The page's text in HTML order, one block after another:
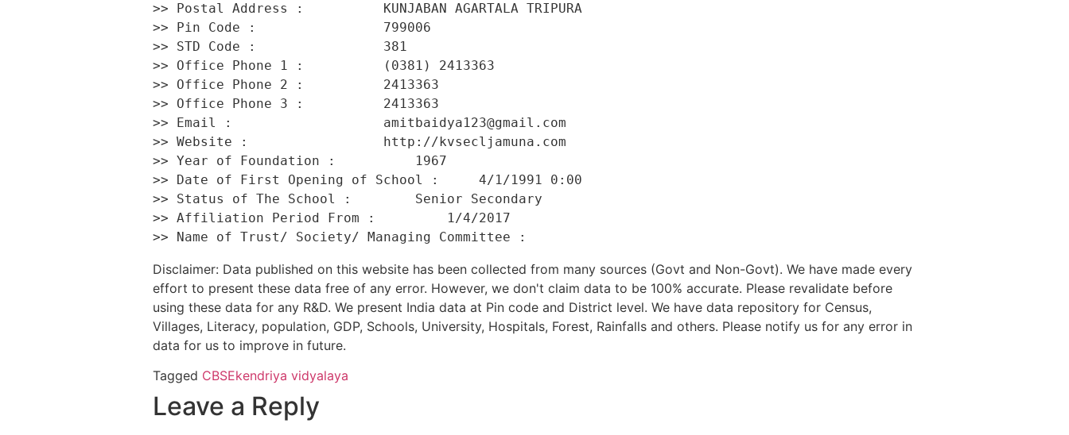
>> Postal Address :          KUNJABAN AGARTALA TRIPURA
>> Pin Code :                799006
>> STD Code :                381
>> Office Phone 1 :          (0381) 2413363
>> Office Phone 2 :          2413363
>> Office Phone 3 :          2413363
>> Email :                   amitbaidya123@gmail.com
>> Website :                 http://kvsecljamuna.com
>> Year of Foundation :          1967
>> Date of First Opening of School :     4/1/1991 0:00
>> Status of The School :        Senior Secondary
>> Affiliation Period From :         1/4/2017
Disclaimer: Data published on this website has been collected from many sources (Govt and Non-Govt). We have made every
effort to present these data free of any error. However, we don't claim data to be 100% accurate. Please revalidate before
using these data for any R&D. We present India data at Pin code and District level. We have data repository for Census,
Villages, Literacy, population, GDP, Schools, University, Hospitals, Forest, Rainfalls and others. Please notify us for any error in
data for us to improve in future.
Tagged CBSEkendriya vidyalaya
Leave a Reply